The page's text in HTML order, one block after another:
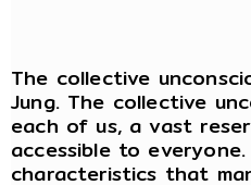
The collective
Jung. The collective
each of us, a vast
accessible to
characteristics that